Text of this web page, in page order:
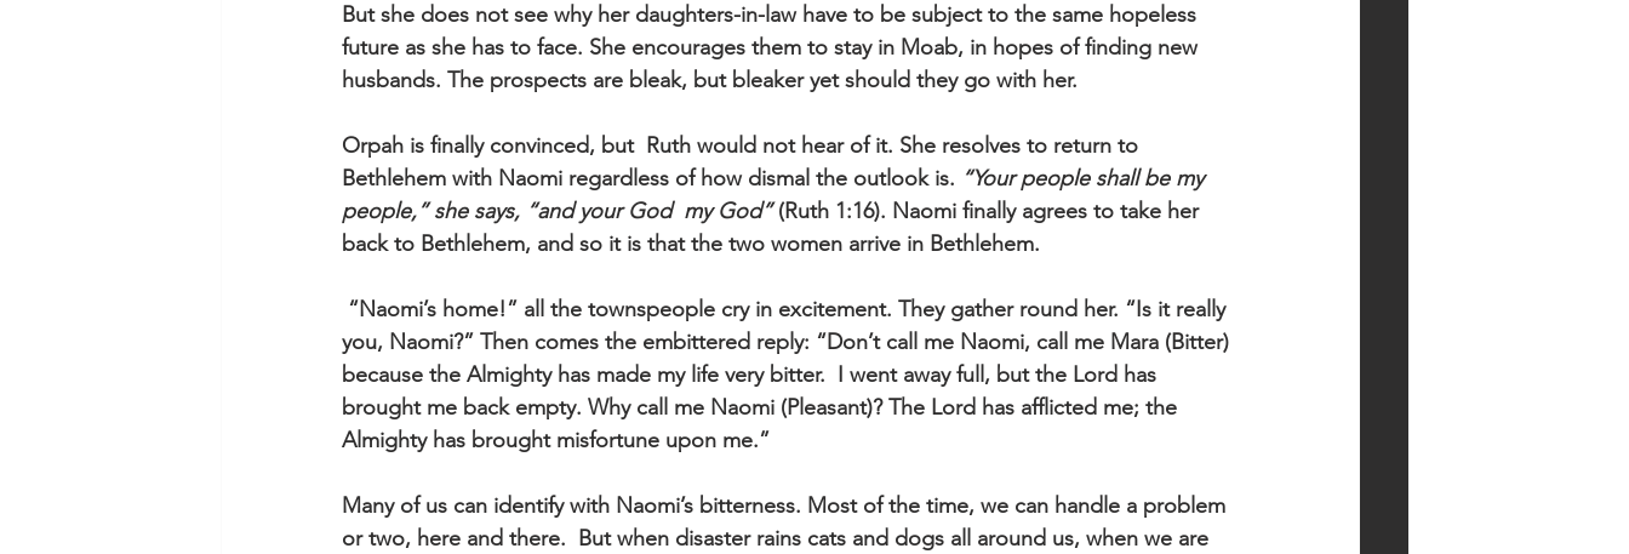
But she does not see why her daughters-in-law have to be subject to the same hopeless
future as she has to face. She encourages them to stay in Moab, in hopes of finding new
husbands. The prospects are bleak, but bleaker yet should they go with her.
Orpah is finally convinced, but  Ruth would not hear of it. She resolves to return to
Bethlehem with Naomi regardless of how dismal the outlook is. “Your people shall be my
people,” she says, “and your God  my God” (Ruth 1:16). Naomi finally agrees to take her
back to Bethlehem, and so it is that the two women arrive in Bethlehem.
“Naomi’s home!” all the townspeople cry in excitement. They gather round her. “Is it really
you, Naomi?” Then comes the embittered reply: “Don’t call me Naomi, call me Mara (Bitter)
because the Almighty has made my life very bitter.  I went away full, but the Lord has
brought me back empty. Why call me Naomi (Pleasant)? The Lord has afflicted me; the
Almighty has brought misfortune upon me.”
Many of us can identify with Naomi’s bitterness. Most of the time, we can handle a problem
or two, here and there.  But when disaster rains cats and dogs all around us, when we are